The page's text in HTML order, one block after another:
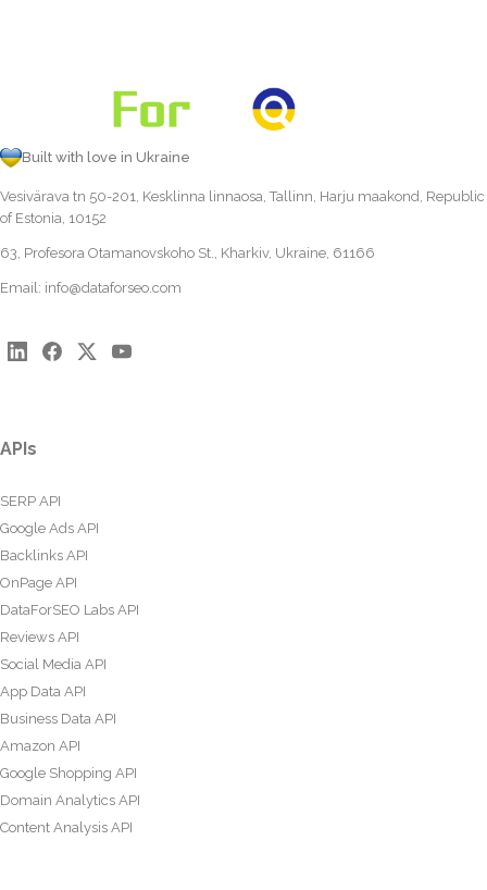
Built with love in Ukraine
Vesivärava tn 50-201, Kesklinna linnaosa, Tallinn, Harju maakond, Republic
of Estonia, 10152
63, Profesora Otamanovskoho St., Kharkiv, Ukraine, 61166
Email: info@dataforseo.com
APIs
SERP API
Google Ads API
Backlinks API
OnPage API
DataForSEO Labs API
Reviews API
Social Media API
App Data API
Business Data API
Amazon API
Google Shopping API
Domain Analytics API
Content Analysis API